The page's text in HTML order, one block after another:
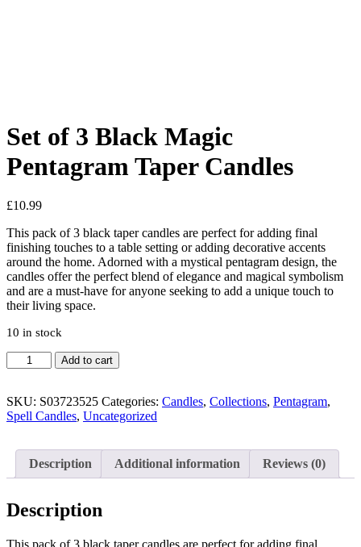
Set of 3 Black Magic
Pentagram Taper Candles
£10.99
This pack of 3 black taper candles are perfect for adding final
finishing touches to a table setting or adding decorative accents
around the home. Adorned with a mystical pentagram design, the
candles offer the perfect blend of elegance and magical symbolism
and are a must-have for anyone seeking to add a unique touch to
their living space.
10 in stock
of
Black
Magic
Candles
quantity
Add to cart
SKU: S03723525 Categories: Candles, Collections, Pentagram,
Spell Candles, Uncategorized
Description Additional information Reviews (0)
Description
This pack of 3 black taper candles are perfect for adding final